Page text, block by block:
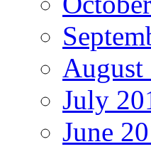
August
July
June